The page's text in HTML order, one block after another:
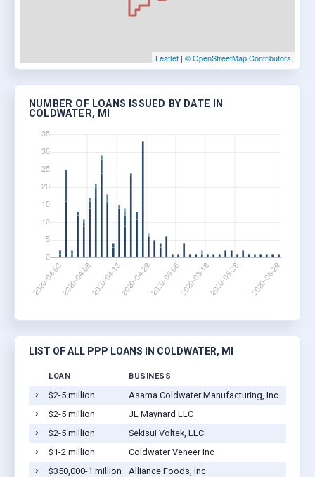
Leaflet | © OpenStreetMap Contributors
NUMBER OF LOANS ISSUED BY DATE IN
COLDWATER, MI
LIST OF ALL PPP LOANS IN COLDWATER, MI
LOAN BUSINESS
$2-5 million
Asama Coldwater Manufacturing, Inc.
$2-5 million
JL Maynard LLC
$2-5 million
Sekisui Voltek, LLC
$1-2 million
Coldwater Veneer Inc
$350,000-1 million
Alliance Foods, Inc